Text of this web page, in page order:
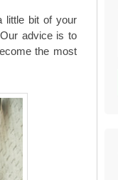
little bit of your
advice is to
the most